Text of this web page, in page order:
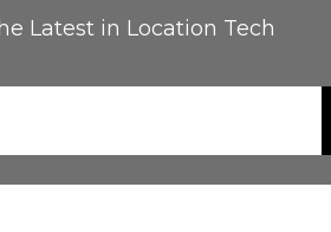
Latest in Location Tech